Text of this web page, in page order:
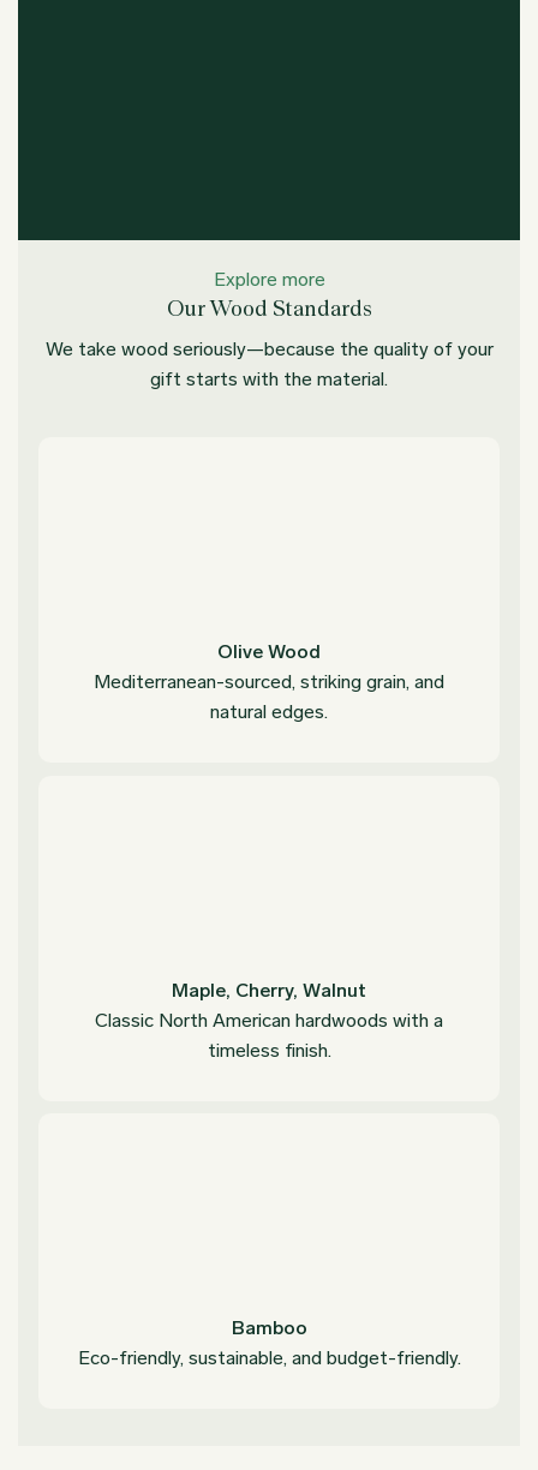
Explore more
Our Wood Standards
We take wood seriously—because the quality of your
gift starts with the material.
Olive Wood
Mediterranean-sourced, striking grain, and
natural edges.
Maple, Cherry, Walnut
Classic North American hardwoods with a
timeless finish.
Bamboo
Eco-friendly, sustainable, and budget-friendly.